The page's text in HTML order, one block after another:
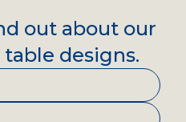
out about our
designs.